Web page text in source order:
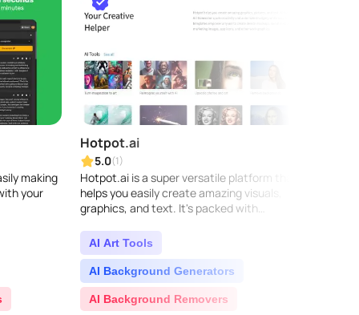
making
your
Hotpot.ai
5.0(1)
Hotpot.ai is a super versatile platform that
helps you easily create amazing visuals,
graphics, and text. It's packed with
Generator, designe..
AI Art Tools
AI Background Generators
AI Background Removers